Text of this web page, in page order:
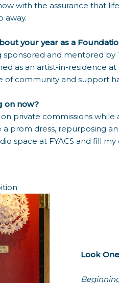
with the assurance that
away.
your year as a
and mentored by
as an artist-in-residence
of community and support
on now?
private commissions
prom dress, repurposing
space at FYACS and fill
Look